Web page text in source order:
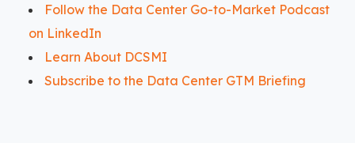
Follow the Data Center Go-to-Market Podcast
on LinkedIn
Learn About DCSMI
Subscribe to the Data Center GTM Briefing